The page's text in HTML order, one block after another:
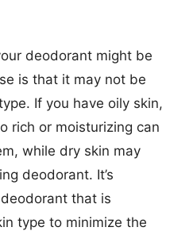
deodorant might be
is that it may not be
If you have oily skin,
rich or moisturizing can
while dry skin may
deodorant. It’s
that is
type to minimize the